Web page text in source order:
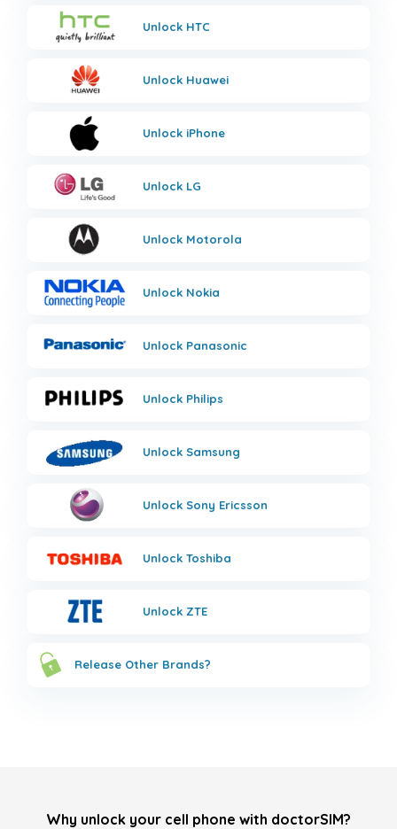
Unlock HTC
Unlock Huawei
Unlock iPhone
Unlock LG
Unlock Motorola
Unlock Nokia
Unlock Panasonic
Unlock Philips
Unlock Samsung
Unlock Sony Ericsson
Unlock Toshiba
Unlock ZTE
Release Other Brands?
Why unlock your cell phone with doctorSIM?